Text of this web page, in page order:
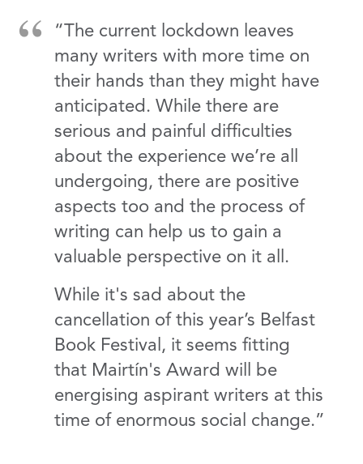
“The current lockdown leaves
many writers with more time on
their hands than they might have
anticipated. While there are
serious and painful difficulties
about the experience we’re all
undergoing, there are positive
aspects too and the process of
writing can help us to gain a
valuable perspective on it all.
While it's sad about the
cancellation of this year’s Belfast
Book Festival, it seems fitting
that Mairtín's Award will be
energising aspirant writers at this
time of enormous social change.”